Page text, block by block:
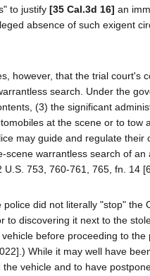
to justify [35 Cal.3d 16] an
absence of such exigent
however, that the trial
search. Under the
(3) the significant
at the scene or to
may guide and regulate
scene warrantless search of
U.S. 753, 760-761, 765, fn. 14
did not literally "stop"
to discovering it next to the
before proceeding to
While it may well have
vehicle and to have